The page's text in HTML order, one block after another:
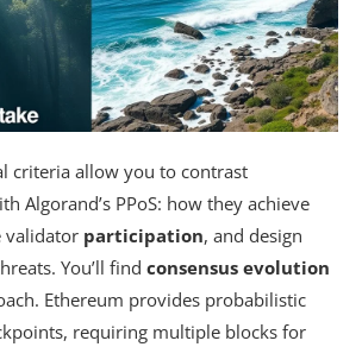
criteria allow you to contrast
Algorand’s PPoS: how they achieve
validator participation, and design
You’ll find consensus evolution
Ethereum provides probabilistic
requiring multiple blocks for